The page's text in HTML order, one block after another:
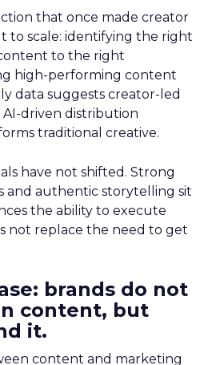
that once made creator
to scale: identifying the right
to the right
high-performing content
data suggests creator-led
driven distribution
traditional creative.
have not shifted. Strong
and authentic storytelling sit
the ability to execute
not replace the need to get
brands do not
content, but
it.
content and marketing